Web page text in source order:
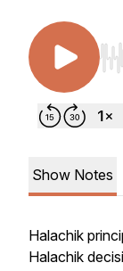
Show Notes
Halachik
Halachik